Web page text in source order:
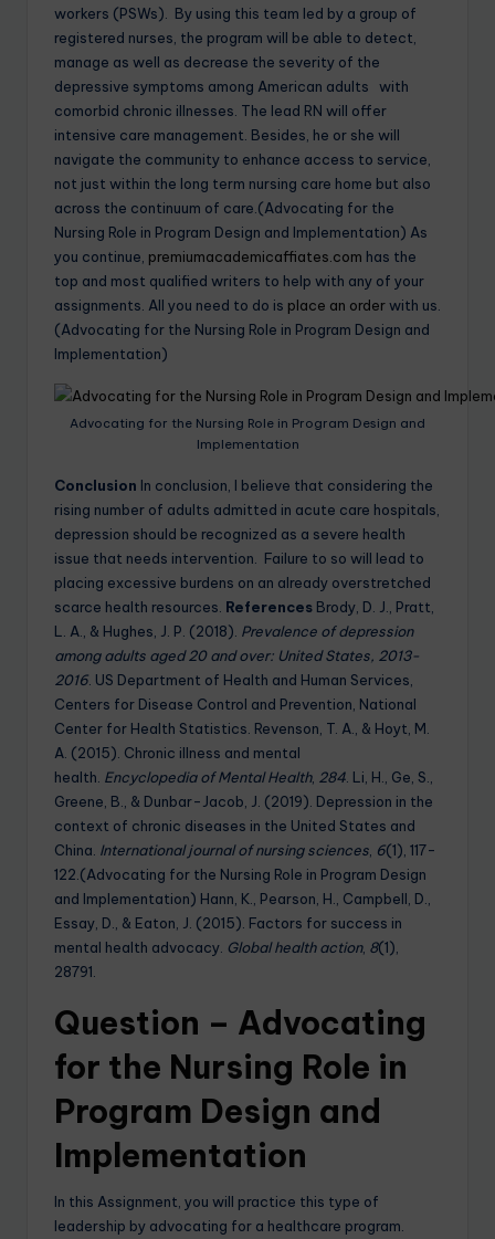
workers (PSWs). By using this team led by a group of
registered nurses, the program will be able to detect,
manage as well as decrease the severity of the
depressive symptoms among American adults with
comorbid chronic illnesses. The lead RN will offer
intensive care management. Besides, he or she will
navigate the community to enhance access to service,
not just within the long term nursing care home but also
across the continuum of care.(Advocating for the
Nursing Role in Program Design and Implementation) As
you continue, premiumacademicaffiates.com has the
top and most qualified writers to help with any of your
assignments. All you need to do is place an orderwith us.
(Advocating for the Nursing Role in Program Design and
Implementation)
Advocating for the Nursing Role in Program Design and
Implementation
Conclusion In conclusion, I believe that considering the
rising number of adults admitted in acute care hospitals,
depression should be recognized as a severe health
issue that needs intervention. Failure to so will lead to
placing excessive burdens on an already overstretched
scarce health resources. References Brody, D. J., Pratt,
L. A., & Hughes, J. P. (2018). Prevalence of depression
among adults aged 20 and over: United States, 2013-
2016 . US Department of Health and Human Services,
Centers for Disease Control and Prevention, National
Center for Health Statistics. Revenson, T. A., & Hoyt, M.
A. (2015). Chronic illness and mental
health. Encyclopedia of Mental Health, 284 . Li, H., Ge, S.,
Greene, B., & Dunbar-Jacob, J. (2019). Depression in the
context of chronic diseases in the United States and
China. International journal of nursing sciences 6(1), 117-
122.(Advocating for the Nursing Role in Program Design
and Implementation) Hann, K., Pearson, H., Campbell, D.,
Essay, D., & Eaton, J. (2015). Factors for success in
mental health advocacy. Global health action, 8(1),
28791.
Question – Advocating
for the Nursing Role in
Program Design and
Implementation
In this Assignment, you will practice this type of
leadership by advocating for a healthcare program.